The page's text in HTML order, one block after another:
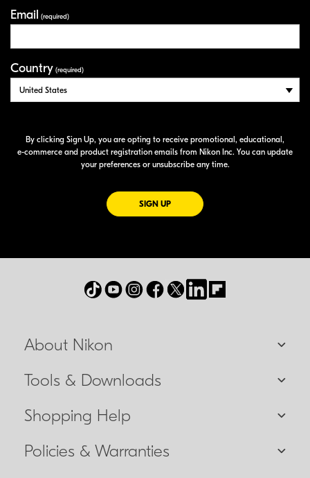
Email (required)
Country (required)
By clicking Sign Up, you are opting to receive promotional, educational,
e-commerce and product registration emails from Nikon Inc. You can update
your preferences or unsubscribe any time.
SIGN UPFOR EMAILS FROM NIKON
About Nikon
Tools & Downloads
Shopping Help
Policies & Warranties